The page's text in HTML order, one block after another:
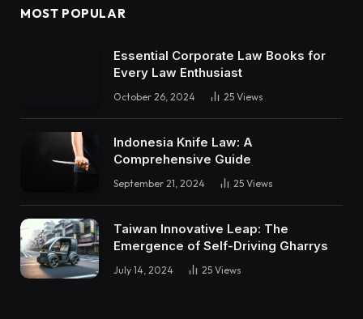
MOST POPULAR
Essential Corporate Law Books for
Every Law Enthusiast
October 26, 2024 25 Views
Indonesia Knife Law: A
Comprehensive Guide
September 21, 2024 25 Views
Taiwan Innovative Leap: The
Emergence of Self-Driving Gharrys
July 14, 2024 25 Views